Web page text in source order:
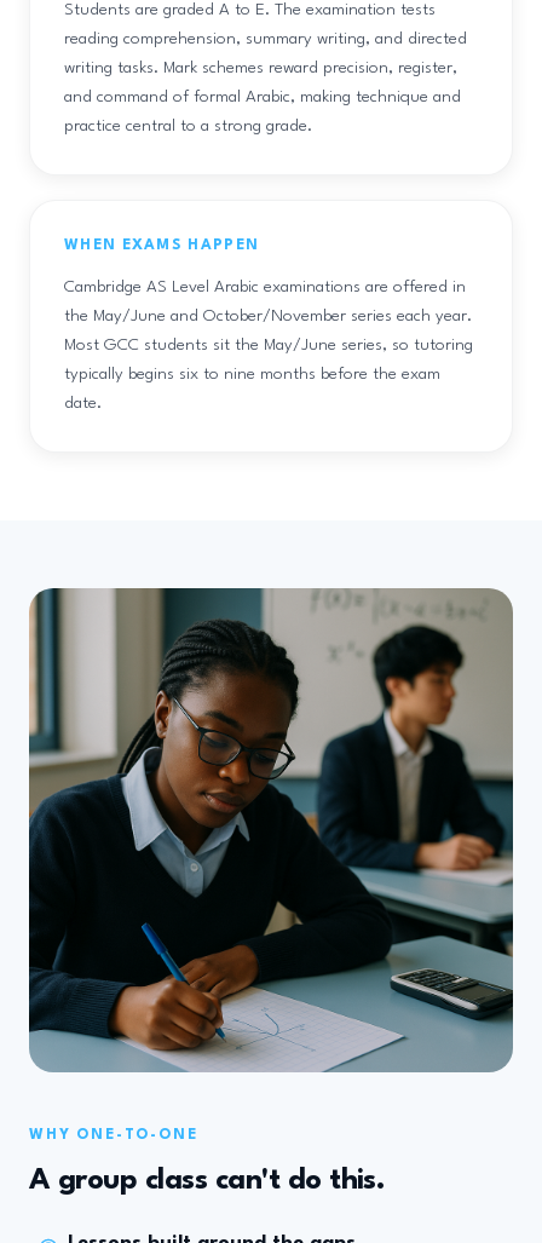
Students are graded A to E. The examination tests
reading comprehension, summary writing, and directed
writing tasks. Mark schemes reward precision, register,
and command of formal Arabic, making technique and
practice central to a strong grade.
WHEN EXAMS HAPPEN
Cambridge AS Level Arabic examinations are offered in
the May/June and October/November series each year.
Most GCC students sit the May/June series, so tutoring
typically begins six to nine months before the exam
date.
WHY ONE-TO-ONE
A group class can't do this.